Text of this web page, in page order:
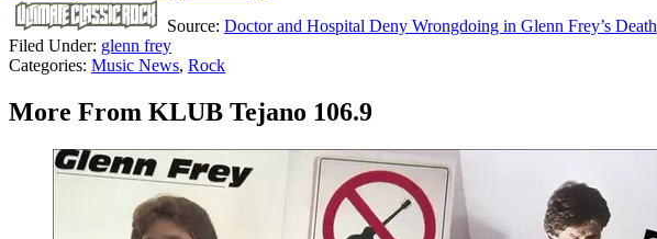
Source: Doctor and Hospital Deny Wrongdoing in Glenn Frey’s Death
Filed Under: glenn frey
Categories: Music News, Rock
More From KLUB Tejano 106.9